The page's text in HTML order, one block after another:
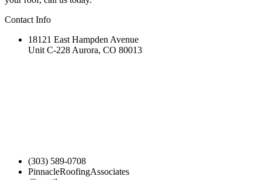
Contact Info
18121 East Hampden Avenue
Unit C-228 Aurora, CO 80013
(303) 589-0708
PinnacleRoofingAssociates